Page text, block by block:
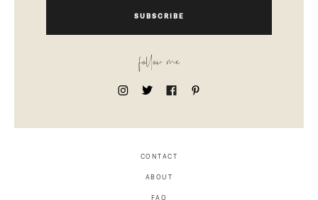
SUBSCRIBE
follow me
CONTACT
ABOUT
FAQ